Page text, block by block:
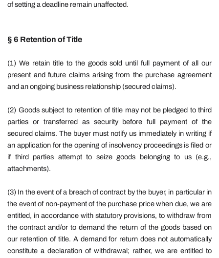
of setting a deadline remain unaffected.
§ 6 Retention of Title
(1) We retain title to the goods sold until full payment of all our
present and future claims arising from the purchase agreement
and an ongoing business relationship (secured claims).
(2) Goods subject to retention of title may not be pledged to third
parties or transferred as security before full payment of the
secured claims. The buyer must notify us immediately in writing if
an application for the opening of insolvency proceedings is filed or
if third parties attempt to seize goods belonging to us (e.g.,
attachments).
(3) In the event of a breach of contract by the buyer, in particular in
the event of non-payment of the purchase price when due, we are
entitled, in accordance with statutory provisions, to withdraw from
the contract and/or to demand the return of the goods based on
our retention of title. A demand for return does not automatically
constitute a declaration of withdrawal; rather, we are entitled to